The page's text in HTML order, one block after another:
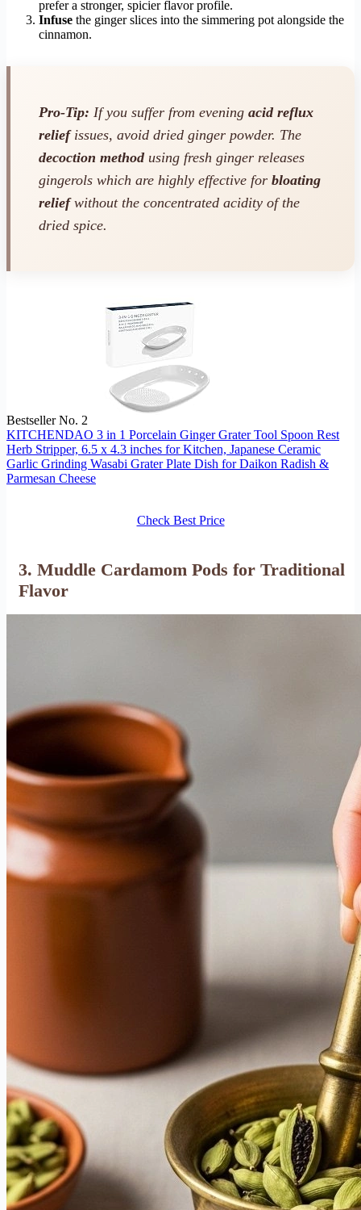
prefer a stronger, spicier flavor profile.
Infuse the ginger slices into the simmering pot alongside the
cinnamon.
Pro-Tip: If you suffer from evening acid reflux
reliefissues, avoid dried ginger powder. The
decoction methodusing fresh ginger releases
gingerols which are highly effective for bloating
reliefwithout the concentrated acidity of the
dried spice.
Bestseller No. 2
KITCHENDAO 3 in 1 Porcelain Ginger Grater Tool Spoon Rest
Herb Stripper, 6.5 x 4.3 inches for Kitchen, Japanese Ceramic
Garlic Grinding Wasabi Grater Plate Dish for Daikon Radish &
Parmesan Cheese
Check Best Price
3. Muddle Cardamom Pods for Traditional
Flavor